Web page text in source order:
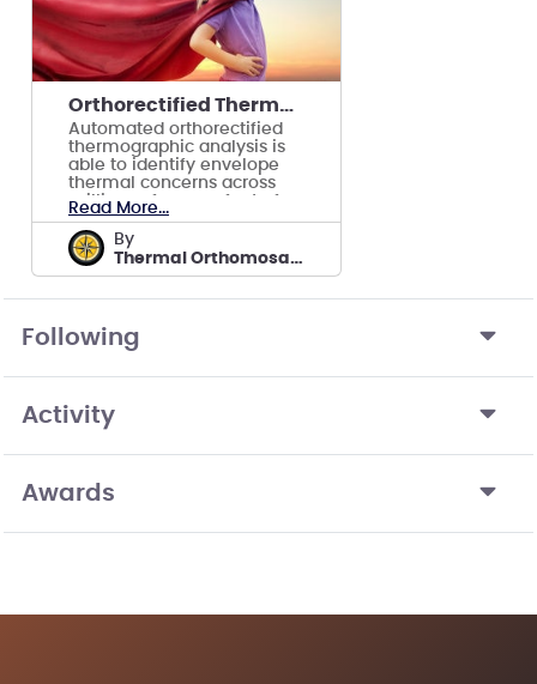
Orthorectified Thermographic Modeling and Analysis
Automated orthorectified
thermographic analysis is
able to identify envelope
thermal concerns across
millions of square feet of
facilities.
Read More...
by
Thermal Orthomosaics by ReckonPoint
Following
Activity
Awards